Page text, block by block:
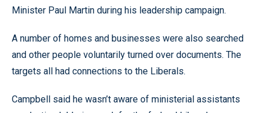
Minister Paul Martin during his leadership campaign.
A number of homes and businesses were also searched
and other people voluntarily turned over documents. The
targets all had connections to the Liberals.
Campbell said he wasn’t aware of ministerial assistants